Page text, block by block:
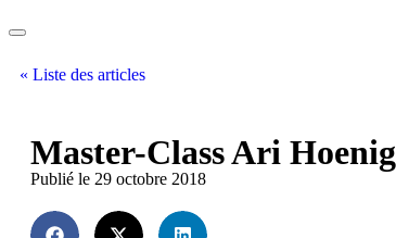
« Liste des articles
Master-Class Ari Hoenig
Publié le 29 octobre 2018